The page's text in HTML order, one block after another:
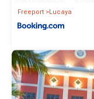
Freeport Lucaya